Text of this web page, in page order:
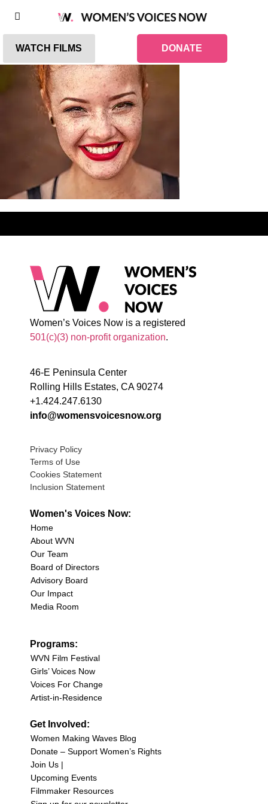
WATCH FILMS DONATE
Women’s Voices Now is a registered
501(c)(3) non-profit organization.
46-E Peninsula Center
Rolling Hills Estates, CA 90274
+1.424.247.6130
info@womensvoicesnow.org
Privacy Policy
Terms of Use
Cookies Statement
Inclusion Statement
Women's Voices Now:
Home
About WVN
Our Team
Board of Directors
Advisory Board
Our Impact
Media Room
Programs:
WVN Film Festival
Girls’ Voices Now
Voices For Change
Artist-in-Residence
Get Involved:
Women Making Waves Blog
Donate – Support Women’s Rights
Join Us |
Upcoming Events
Filmmaker Resources